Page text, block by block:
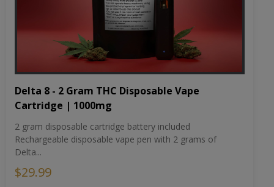
Delta 8 - 2 Gram THC Disposable Vape
Cartridge | 1000mg
2 gram disposable cartridge battery included
Rechargeable disposable vape pen with 2 grams of
Delta...
$29.99